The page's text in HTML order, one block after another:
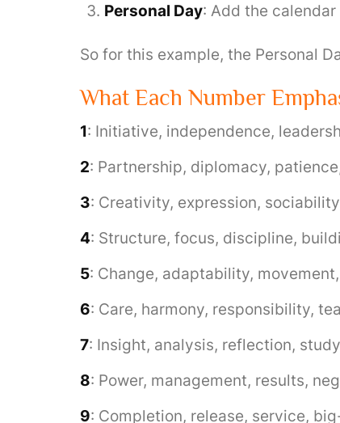
Personal Day: Add the
So for this example, the Personal
What Each Number
1: Initiative, independence,
2: Partnership, diplomacy,
3: Creativity, expression,
4: Structure, focus, discipline,
5: Change, adaptability,
6: Care, harmony, responsibility,
7: Insight, analysis, reflection,
8: Power, management, results,
9: Completion, release, service,